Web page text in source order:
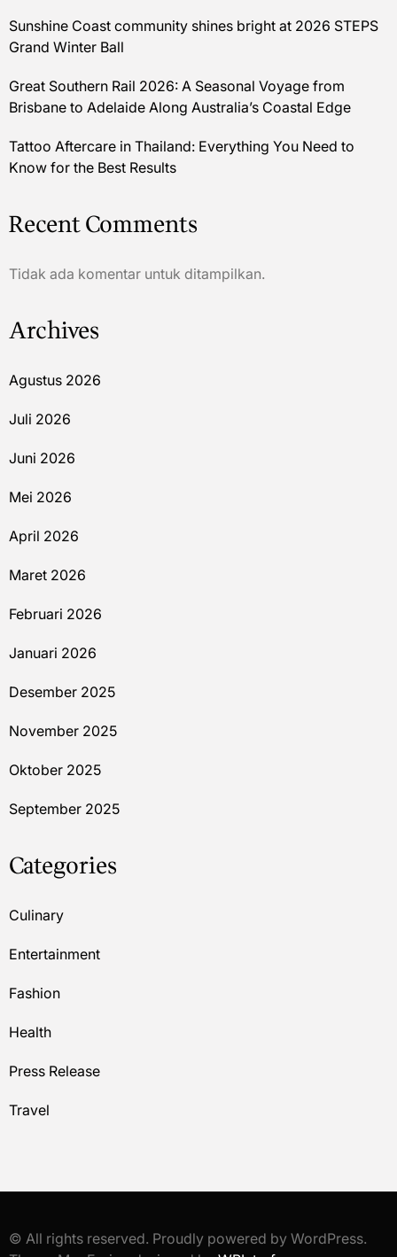
Sunshine Coast community shines bright at 2026 STEPS
Grand Winter Ball
Great Southern Rail 2026: A Seasonal Voyage from
Brisbane to Adelaide Along Australia’s Coastal Edge
Tattoo Aftercare in Thailand: Everything You Need to
Know for the Best Results
Recent Comments
Tidak ada komentar untuk ditampilkan.
Archives
Agustus 2026
Juli 2026
Juni 2026
Mei 2026
April 2026
Maret 2026
Februari 2026
Januari 2026
Desember 2025
November 2025
Oktober 2025
September 2025
Categories
Culinary
Entertainment
Fashion
Health
Press Release
Travel
© All rights reserved. Proudly powered by WordPress.